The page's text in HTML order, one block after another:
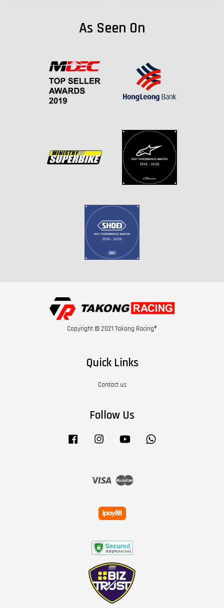
As Seen On
Copyright © 2021 Takong Racing®
Quick Links
Contact us
Follow Us
Facebook Instagram YouTube
Visa Master